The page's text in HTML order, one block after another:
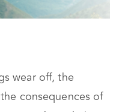
wear off, the
consequences of